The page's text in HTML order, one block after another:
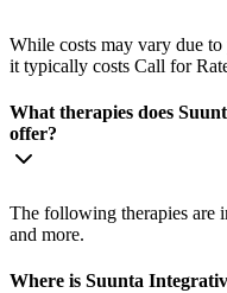
While costs may vary due
it typically costs Call for
What therapies does
offer?
The following therapies are
and more.
Where is Suunta